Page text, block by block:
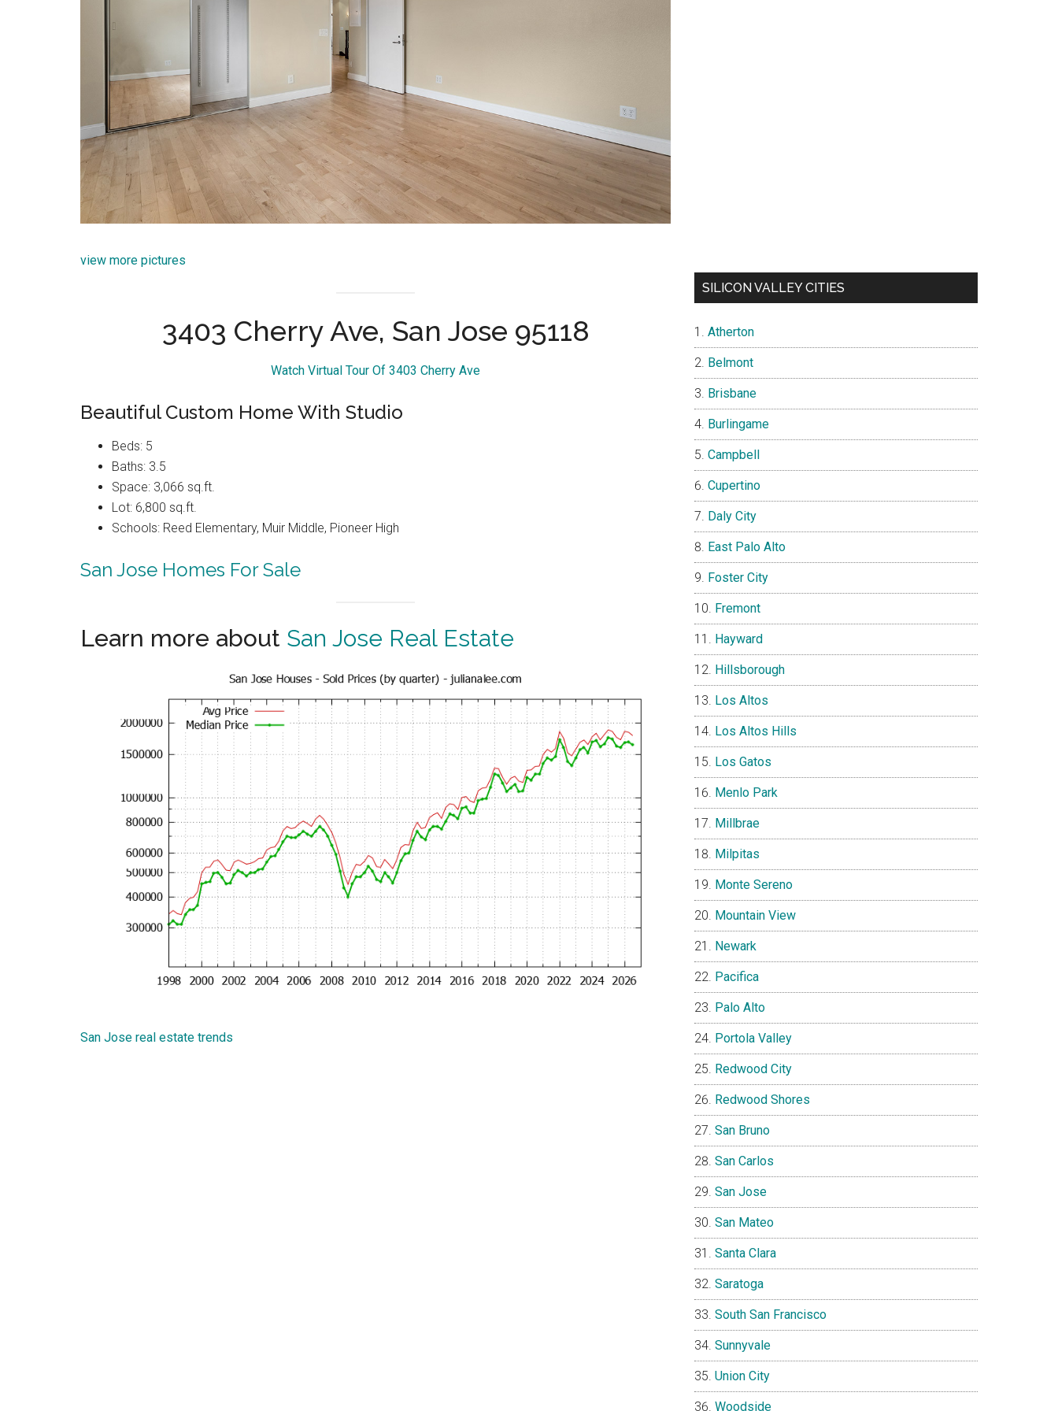
view more pictures
3403 Cherry Ave, San Jose 95118
Watch Virtual Tour Of 3403 Cherry Ave
Beautiful Custom Home With Studio
Beds: 5
Baths: 3.5
Space: 3,066 sq.ft.
Lot: 6,800 sq.ft.
Schools: Reed Elementary, Muir Middle, Pioneer High
San Jose Homes For Sale
Learn more about San Jose Real Estate
San Jose real estate trends
SILICON VALLEY CITIES
Atherton
Belmont
Brisbane
Burlingame
Campbell
Cupertino
Daly City
East Palo Alto
Foster City
Fremont
Hayward
Hillsborough
Los Altos
Los Altos Hills
Los Gatos
Menlo Park
Millbrae
Milpitas
Monte Sereno
Mountain View
Newark
Pacifica
Palo Alto
Portola Valley
Redwood City
Redwood Shores
San Bruno
San Carlos
San Jose
San Mateo
Santa Clara
Saratoga
South San Francisco
Sunnyvale
Union City
Woodside